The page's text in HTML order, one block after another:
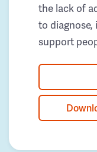
the lack of
to
support